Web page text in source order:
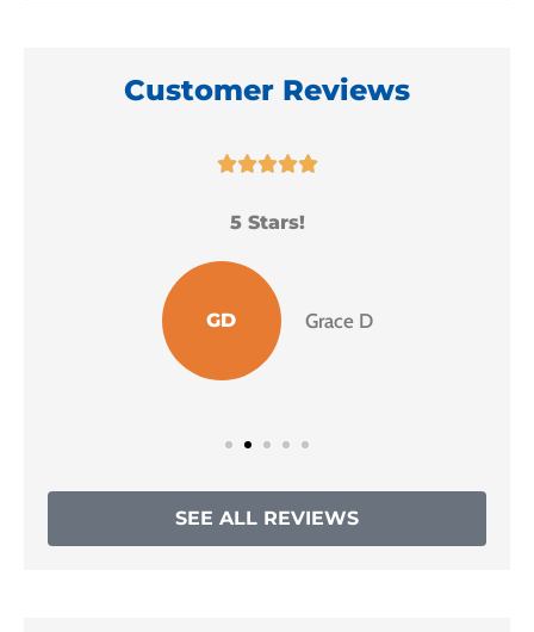
Customer Reviews

5 Stars!
GD Grace D
SEE ALL REVIEWS